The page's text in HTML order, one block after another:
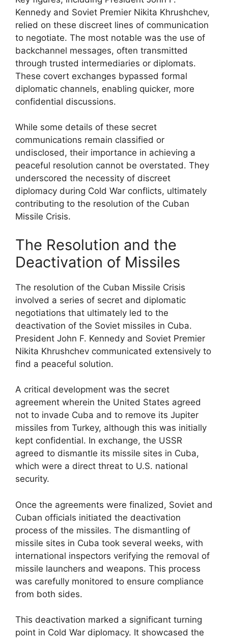
Kennedy and Soviet Premier Nikita Khrushchev,
relied on these discreet lines of communication
to negotiate. The most notable was the use of
backchannel messages, often transmitted
through trusted intermediaries or diplomats.
These covert exchanges bypassed formal
diplomatic channels, enabling quicker, more
confidential discussions.
While some details of these secret
communications remain classified or
undisclosed, their importance in achieving a
peaceful resolution cannot be overstated. They
underscored the necessity of discreet
diplomacy during Cold War conflicts, ultimately
contributing to the resolution of the Cuban
Missile Crisis.
The Resolution and the
Deactivation of Missiles
The resolution of the Cuban Missile Crisis
involved a series of secret and diplomatic
negotiations that ultimately led to the
deactivation of the Soviet missiles in Cuba.
President John F. Kennedy and Soviet Premier
Nikita Khrushchev communicated extensively to
find a peaceful solution.
A critical development was the secret
agreement wherein the United States agreed
not to invade Cuba and to remove its Jupiter
missiles from Turkey, although this was initially
kept confidential. In exchange, the USSR
agreed to dismantle its missile sites in Cuba,
which were a direct threat to U.S. national
security.
Once the agreements were finalized, Soviet and
Cuban officials initiated the deactivation
process of the missiles. The dismantling of
missile sites in Cuba took several weeks, with
international inspectors verifying the removal of
missile launchers and weapons. This process
was carefully monitored to ensure compliance
from both sides.
This deactivation marked a significant turning
point in Cold War diplomacy. It showcased the